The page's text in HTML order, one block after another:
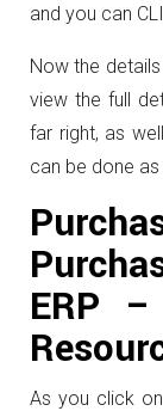
and you can
Now the
view the full
far right, as
can be done as
ERP
As you click on